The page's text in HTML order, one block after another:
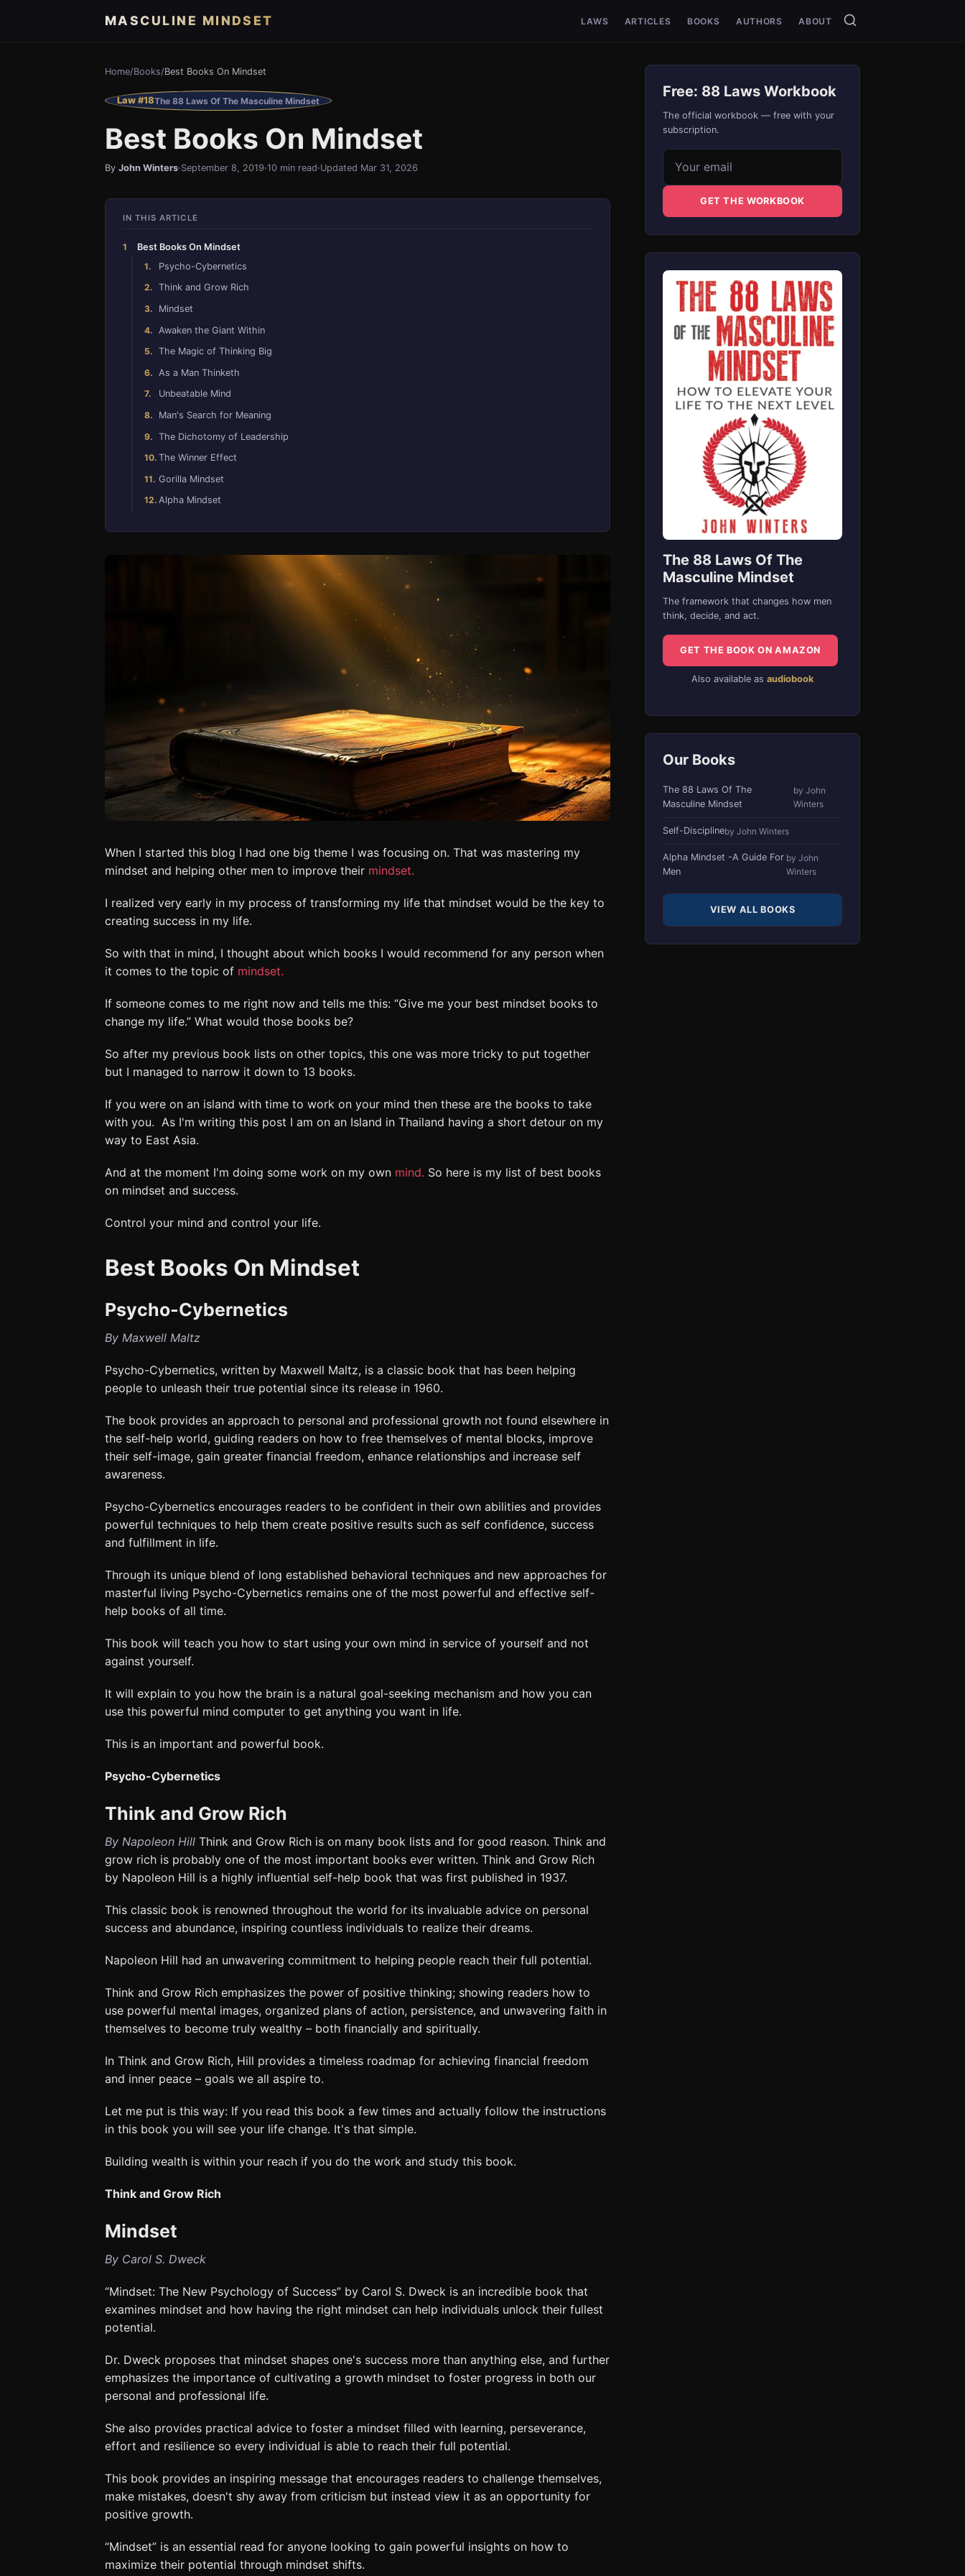
MASCULINE MINDSET LAWS ARTICLES BOOKS AUTHORS ABOUT
Home/Books/Best Books On Mindset
Law #18The 88 Laws Of The Masculine Mindset
Best Books On Mindset
By John Winters·September 8, 2019·10 min read·Updated Mar 31, 2026
IN THIS ARTICLE
Best Books On Mindset
Psycho-Cybernetics
Think and Grow Rich
Mindset
Awaken the Giant Within
The Magic of Thinking Big
As a Man Thinketh
Unbeatable Mind
Man's Search for Meaning
The Dichotomy of Leadership
The Winner Effect
Gorilla Mindset
Alpha Mindset
When I started this blog I had one big theme I was focusing on. That was mastering my
mindset and helping other men to improve their mindset.
I realized very early in my process of transforming my life that mindset would be the key to
creating success in my life.
So with that in mind, I thought about which books I would recommend for any person when
it comes to the topic of mindset.
If someone comes to me right now and tells me this: “Give me your best mindset books to
change my life.” What would those books be?
So after my previous book lists on other topics, this one was more tricky to put together
but I managed to narrow it down to 13 books.
If you were on an island with time to work on your mind then these are the books to take
with you. As I'm writing this post I am on an Island in Thailand having a short detour on my
way to East Asia.
And at the moment I'm doing some work on my own mind. So here is my list of best books
on mindset and success.
Control your mind and control your life.
Best Books On Mindset
Psycho-Cybernetics
By Maxwell Maltz
Psycho-Cybernetics, written by Maxwell Maltz, is a classic book that has been helping
people to unleash their true potential since its release in 1960.
The book provides an approach to personal and professional growth not found elsewhere in
the self-help world, guiding readers on how to free themselves of mental blocks, improve
their self-image, gain greater financial freedom, enhance relationships and increase self
awareness.
Psycho-Cybernetics encourages readers to be confident in their own abilities and provides
powerful techniques to help them create positive results such as self confidence, success
and fulfillment in life.
Through its unique blend of long established behavioral techniques and new approaches for
masterful living Psycho-Cybernetics remains one of the most powerful and effective self-
help books of all time.
This book will teach you how to start using your own mind in service of yourself and not
against yourself.
It will explain to you how the brain is a natural goal-seeking mechanism and how you can
use this powerful mind computer to get anything you want in life.
This is an important and powerful book.
Psycho-Cybernetics
Think and Grow Rich
By Napoleon Hill Think and Grow Rich is on many book lists and for good reason. Think and
grow rich is probably one of the most important books ever written. Think and Grow Rich
by Napoleon Hill is a highly influential self-help book that was first published in 1937.
This classic book is renowned throughout the world for its invaluable advice on personal
success and abundance, inspiring countless individuals to realize their dreams.
Napoleon Hill had an unwavering commitment to helping people reach their full potential.
Think and Grow Rich emphasizes the power of positive thinking; showing readers how to
use powerful mental images, organized plans of action, persistence, and unwavering faith in
themselves to become truly wealthy – both financially and spiritually.
In Think and Grow Rich, Hill provides a timeless roadmap for achieving financial freedom
and inner peace – goals we all aspire to.
Let me put is this way: If you read this book a few times and actually follow the instructions
in this book you will see your life change. It's that simple.
Building wealth is within your reach if you do the work and study this book.
Think and Grow Rich
Mindset
By Carol S. Dweck
“Mindset: The New Psychology of Success” by Carol S. Dweck is an incredible book that
examines mindset and how having the right mindset can help individuals unlock their fullest
potential.
Dr. Dweck proposes that mindset shapes one's success more than anything else, and further
emphasizes the importance of cultivating a growth mindset to foster progress in both our
personal and professional life.
She also provides practical advice to foster a mindset filled with learning, perseverance,
effort and resilience so every individual is able to reach their full potential.
This book provides an inspiring message that encourages readers to challenge themselves,
make mistakes, doesn't shy away from criticism but instead view it as an opportunity for
positive growth.
“Mindset” is an essential read for anyone looking to gain powerful insights on how to
maximize their potential through mindset shifts.
Free: 88 Laws Workbook
The official workbook — free with your
subscription.
Email address
GET THE WORKBOOK
The 88 Laws Of The
Masculine Mindset
The framework that changes how men
think, decide, and act.
GET THE BOOK ON AMAZON
Also available as audiobook
Our Books
The 88 Laws Of The
Masculine Mindset
by John
Winters
Self-Disciplineby John Winters
Alpha Mindset -A Guide For
Men
by John
Winters
VIEW ALL BOOKS